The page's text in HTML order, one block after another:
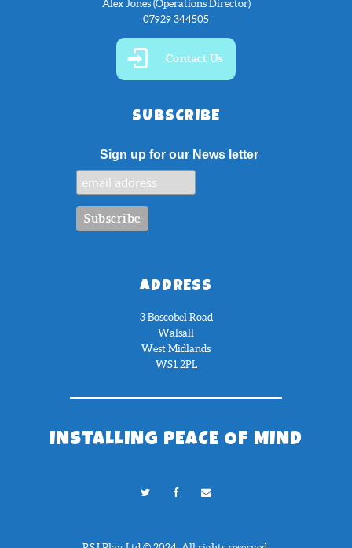
Alex Jones (Operations Director)
07929 344505
Contact Us
SUBSCRIBE
Sign up for our News letter
ADDRESS
3 Boscobel Road
Walsall
West Midlands
WS1 2PL
INSTALLING PEACE OF MIND